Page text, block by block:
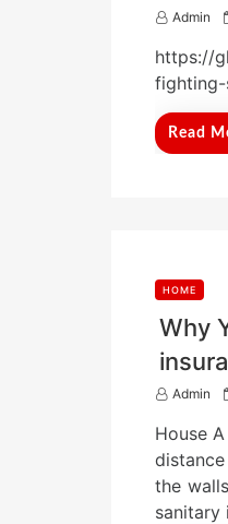
Admin
https://
fighting-
Read
HOME
Why
Admin
House
the
sanitary